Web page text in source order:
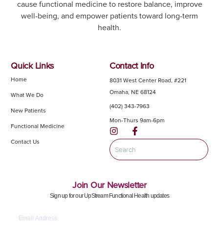
cause functional medicine to restore balance, improve
well-being, and empower patients toward long-term
health.
Quick Links
Home
What We Do
New Patients
Functional Medicine
Contact Us
Contact Info
8031 West Center Road, #221
Omaha, NE 68124
(402) 343-7963
Mon-Thurs 9am-6pm
Join Our Newsletter
Sign up for our UpStream Functional Health updates